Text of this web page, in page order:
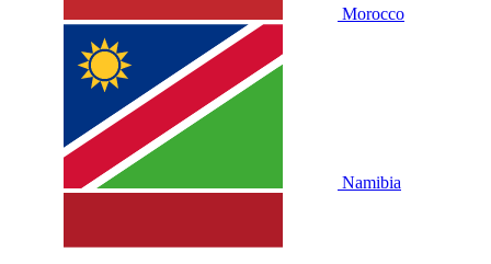
Morocco
Namibia